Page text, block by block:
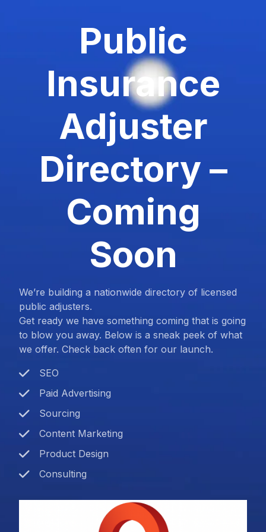
Public
Insurance
Adjuster
Directory –
Coming
Soon
We’re building a nationwide directory of licensed
public adjusters.
Get ready we have something coming that is going
to blow you away. Below is a sneak peek of what
we offer. Check back often for our launch.
SEO
Paid Advertising
Sourcing
Content Marketing
Product Design
Consulting